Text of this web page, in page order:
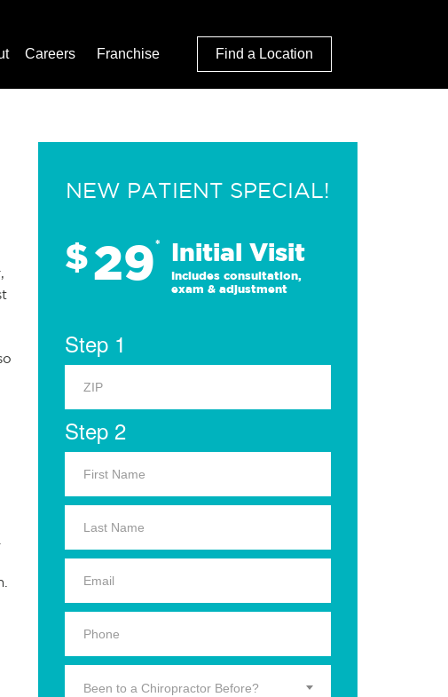
Careers Franchise Find a Location
NEW PATIENT SPECIAL!
$29* Initial Visit
Includes consultation,
exam & adjustment
Step 1
Step 2
Been to a Chiropractor Before?